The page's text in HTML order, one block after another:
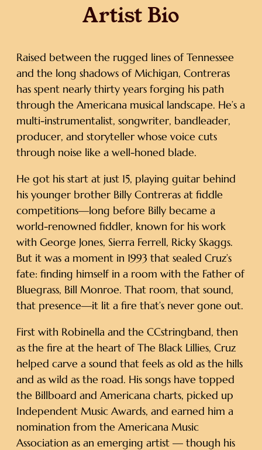
Artist Bio
Raised between the rugged lines of Tennessee
and the long shadows of Michigan, Contreras
has spent nearly thirty years forging his path
through the Americana musical landscape. He’s a
multi-instrumentalist, songwriter, bandleader,
producer, and storyteller whose voice cuts
through noise like a well-honed blade.
He got his start at just 15, playing guitar behind
his younger brother Billy Contreras at fiddle
competitions—long before Billy became a
world-renowned fiddler, known for his work
with George Jones, Sierra Ferrell, Ricky Skaggs.
But it was a moment in 1993 that sealed Cruz’s
fate: finding himself in a room with the Father of
Bluegrass, Bill Monroe. That room, that sound,
that presence—it lit a fire that’s never gone out.
First with Robinella and the CCstringband, then
as the fire at the heart of The Black Lillies, Cruz
helped carve a sound that feels as old as the hills
and as wild as the road. His songs have topped
the Billboard and Americana charts, picked up
Independent Music Awards, and earned him a
nomination from the Americana Music
Association as an emerging artist — though his